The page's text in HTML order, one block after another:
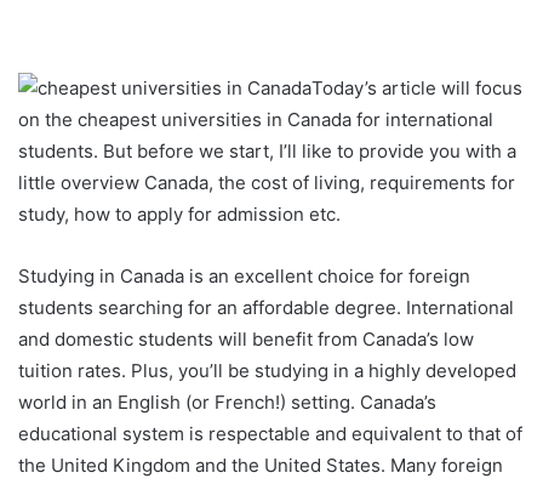
Today’s article will focus
on the cheapest universities in Canada for international
students. But before we start, I’ll like to provide you with a
little overview Canada, the cost of living, requirements for
study, how to apply for admission etc.
Studying in Canada is an excellent choice for foreign
students searching for an affordable degree. International
and domestic students will benefit from Canada’s low
tuition rates. Plus, you’ll be studying in a highly developed
world in an English (or French!) setting. Canada’s
educational system is respectable and equivalent to that of
the United Kingdom and the United States. Many foreign